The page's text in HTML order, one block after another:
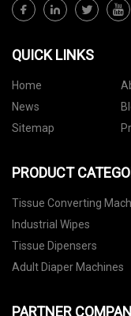
QUICK LINKS
Home
News
Sitemap
PRODUCT
Tissue Converting
Industrial Wipes
Tissue Dipensers
Adult Diaper Machines
PARTNER